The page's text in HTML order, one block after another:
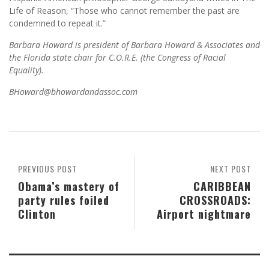
Life of Reason, “Those who cannot remember the past are
condemned to repeat it.”
Barbara Howard is president of Barbara Howard & Associates and
the Florida state chair for C.O.R.E. (the Congress of Racial
Equality).
BHoward@bhowardandassoc.com
NEXT POST
CARIBBEAN
CROSSROADS:
Airport nightmare
PREVIOUS POST
Obama’s mastery of
party rules foiled
Clinton